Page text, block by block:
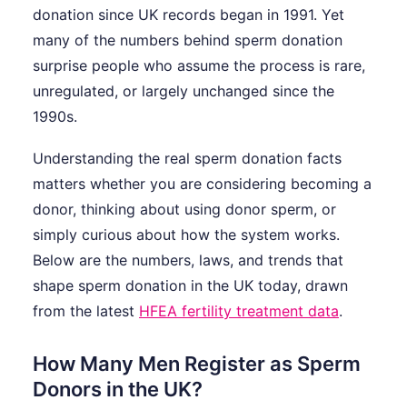
donation since UK records began in 1991. Yet
many of the numbers behind sperm donation
surprise people who assume the process is rare,
unregulated, or largely unchanged since the
1990s.
Understanding the real sperm donation facts
matters whether you are considering becoming a
donor, thinking about using donor sperm, or
simply curious about how the system works.
Below are the numbers, laws, and trends that
shape sperm donation in the UK today, drawn
from the latest HFEA fertility treatment data.
How Many Men Register as Sperm
Donors in the UK?